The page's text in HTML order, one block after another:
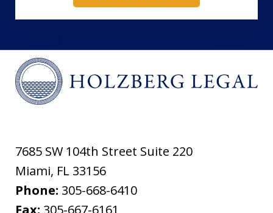
7685 SW 104th Street Suite 220
Miami, FL 33156
Phone: 305-668-6410